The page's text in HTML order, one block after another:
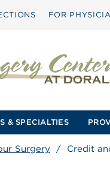
FOR
& SPECIALTIES
Surgery / Credit